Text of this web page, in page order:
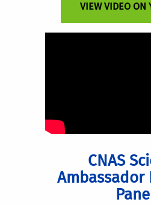
VIEW VIDEO ON
CNAS
Ambassador